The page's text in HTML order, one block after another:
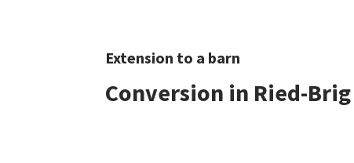
Extension to a barn
Conversion in Ried-Brig